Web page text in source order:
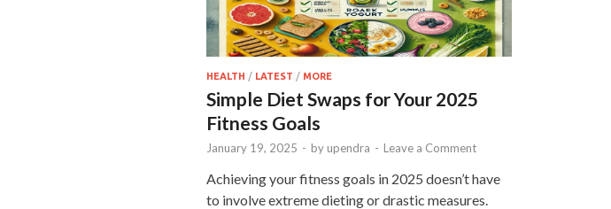
HEALTH / LATEST / MORE
Simple Diet Swaps for Your 2025
Fitness Goals
January 19, 2025 - by upendra - Leave a Comment
Achieving your fitness goals in 2025 doesn’t have
to involve extreme dieting or drastic measures.